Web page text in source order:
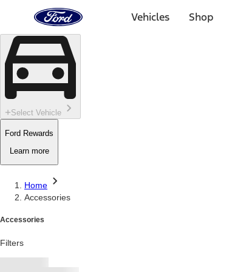
Skip To Content
Home
Page
Vehicles Shop
Select Vehicle
Ford Rewards
Learn more
Home
Accessories
Accessories
Filters